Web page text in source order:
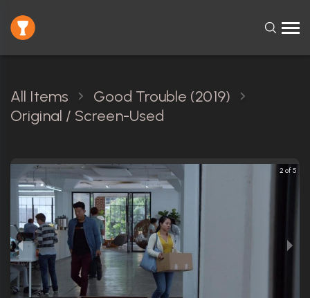
All Items
Good Trouble (2019)
Original / Screen-Used
2 of 5